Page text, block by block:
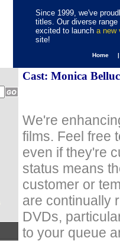
Since 1999, we've
titles. Our diverse
excited to launch a new
site!
Home
Cast: Monica
We're
films. Feel free
even if they're
status means
customer or
are continually
DVDs,
to your queue